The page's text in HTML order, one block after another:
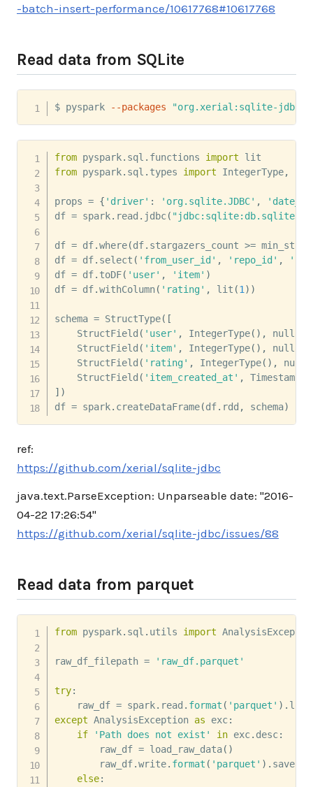
-batch-insert-performance/10617768#10617768
Read data from SQLite
$ pyspark --packages "org.xerial:sqlite-
from pyspark. sql . functions import
from pyspark. sql . types import IntegerType,
props = { 'driver' : 'org.sqlite.JDBC' ,
df = spark. read . jdbc( "jdbc:sqlite:db.sqlite3"
df = df.where(df. stargazers_count >=
df = df. select ( 'from_user_id' , 'repo_id' ,
df = df. toDF( 'user' , 'item' )
df = df.withColumn( 'rating' , lit (1 ) )
schema = StructType( [
    StructField
( 'user' , IntegerType( ) ,
    StructField
( 'item' , IntegerType( ) ,
    StructField
( 'rating' , IntegerType( ) ,
    StructField
( 'item_created_at' ,
] )
df = spark. createDataFrame(df. rdd , schema)
ref:
https://github.com/xerial/sqlite-jdbc
java.text.ParseException: Unparseable date: "2016-
04-22 17:26:54"
https://github.com/xerial/sqlite-jdbc/issues/88
Read data from parquet
from pyspark. sql . utils import
raw_df_filepath = 'raw_df.parquet'
try:
    raw_df
= spark. read . format ( 'parquet' ) . load
except AnalysisException as exc:
if
'Path does not exist' in exc. desc:
        raw_df
= load_raw_data( )
        raw_df
.write. format ( 'parquet' ) . save(
else: